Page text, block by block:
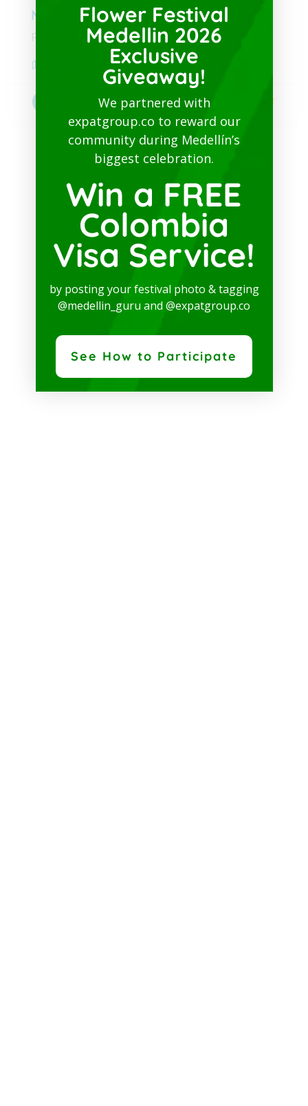
Medellin Airport to City
From 30 USD
Antioquia
Transportation 5
Flower Festival
Medellin 2026
Exclusive
Giveaway!
We partnered with
expatgroup.co to reward our
community during Medellín’s
biggest celebration.
Win a FREE
Colombia
Visa Service!
by posting your festival photo & tagging
@medellin_guru and @expatgroup.co
See How to Participate